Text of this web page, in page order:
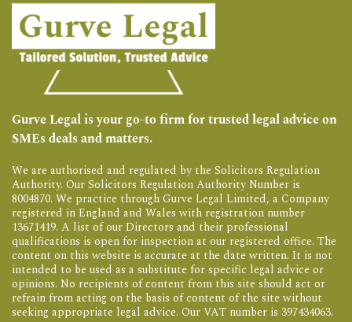
Gurve Legal is your go-to firm for trusted legal advice on
SMEs deals and matters.
We are authorised and regulated by the Solicitors Regulation
Authority. Our Solicitors Regulation Authority Number is
8004870. We practice through Gurve Legal Limited, a Company
registered in England and Wales with registration number
13671419. A list of our Directors and their professional
qualifications is open for inspection at our registered office. The
content on this website is accurate at the date written. It is not
intended to be used as a substitute for specific legal advice or
opinions. No recipients of content from this site should act or
refrain from acting on the basis of content of the site without
seeking appropriate legal advice. Our VAT number is 397434063.